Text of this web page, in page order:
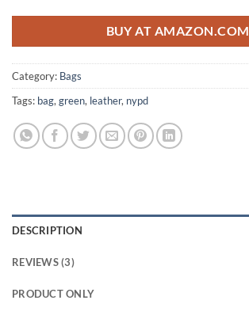
BUY AT AMAZON.COM
Category: Bags
Tags: bag, green, leather, nypd
DESCRIPTION
REVIEWS (3)
PRODUCT ONLY